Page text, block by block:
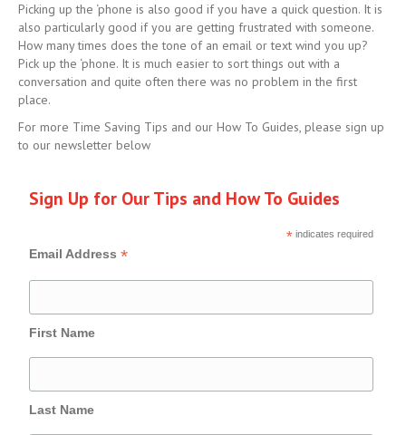
Picking up the ‘phone is also good if you have a quick question. It is
also particularly good if you are getting frustrated with someone.
How many times does the tone of an email or text wind you up?
Pick up the ‘phone. It is much easier to sort things out with a
conversation and quite often there was no problem in the first
place.
For more Time Saving Tips and our How To Guides, please sign up
to our newsletter below
Sign Up for Our Tips and How To Guides
* indicates required
Email Address*
First Name
Last Name